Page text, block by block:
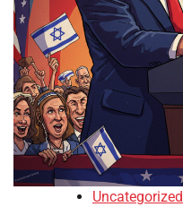
Uncategorized